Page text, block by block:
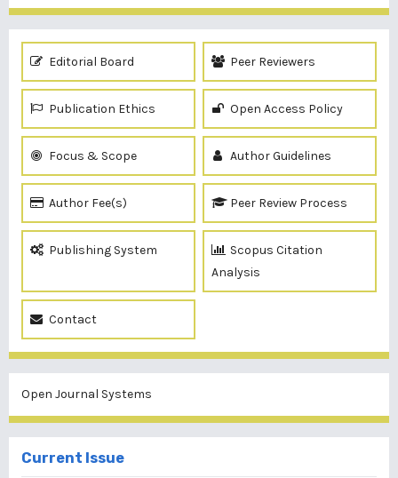
Editorial Board Peer Reviewers
Publication Ethics Open Access Policy
Focus & Scope Author Guidelines
Author Fee(s) Peer Review Process
Publishing System
Scopus Citation
Analysis
Contact
Open Journal Systems
Current Issue